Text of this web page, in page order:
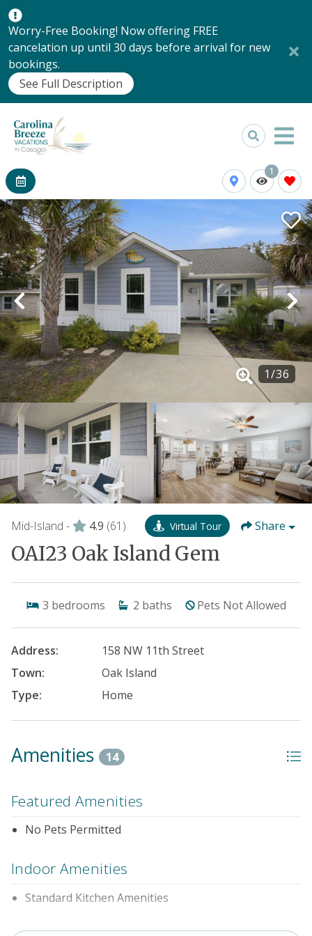
Worry-Free Booking! Now offering FREE
cancelation up until 30 days before arrival for new
bookings.
See Full Description
1
1/36
Mid-Island - 4.9 (61) Virtual Tour Share
OAI23 Oak Island Gem
3 bedrooms 2 baths Pets Not Allowed
Address:
158 NW 11th Street
Town:
Oak Island
Type:
Home
Amenities 14
Featured Amenities
No Pets Permitted
Indoor Amenities
Standard Kitchen Amenities